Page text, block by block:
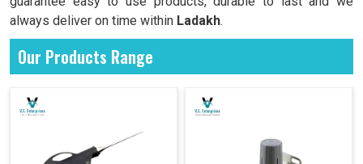
always deliver on time within Ladakh.
Our Products Range